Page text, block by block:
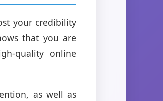
your credibility
that you are
quality online
as well as